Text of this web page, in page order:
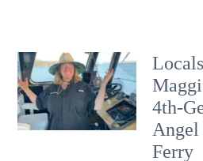
4th-
Ferry